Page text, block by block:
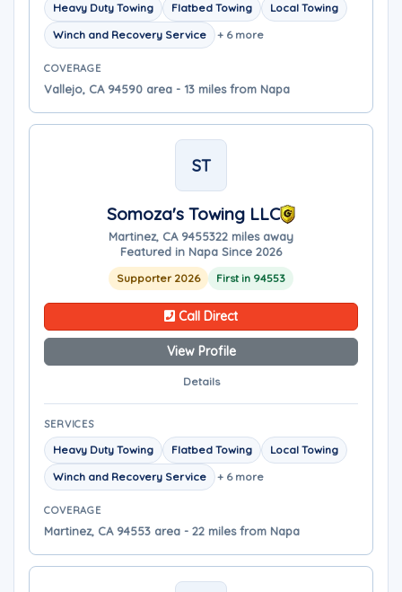
Heavy Duty Towing Flatbed Towing
Local Towing
Winch and Recovery Service
+ 6 more
COVERAGE
Vallejo, CA 94590 area - 13 miles from Napa
ST
Somoza's Towing LLC
Martinez, CA 9455322 miles away
Featured in Napa Since 2026
Supporter 2026 First in 94553
Call Direct
View Profile
Details
SERVICES
Heavy Duty Towing Flatbed Towing
Local Towing
Winch and Recovery Service
+ 6 more
COVERAGE
Martinez, CA 94553 area - 22 miles from Napa